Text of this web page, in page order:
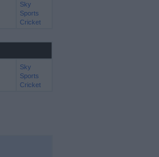
Sky
Sports
Cricket
Sky
Sports
Cricket